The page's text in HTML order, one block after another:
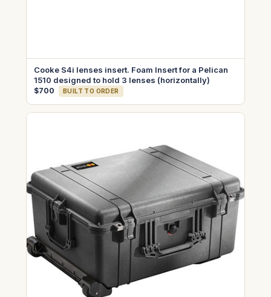
Cooke S4i lenses insert. Foam Insert for a Pelican
1510 designed to hold 3 lenses (horizontally)
$700 BUILT TO ORDER